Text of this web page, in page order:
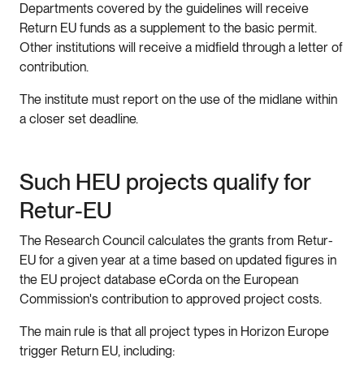
Departments covered by the guidelines will receive
Return EU funds as a supplement to the basic permit.
Other institutions will receive a midfield through a letter of
contribution.
The institute must report on the use of the midlane within
a closer set deadline.
Such HEU projects qualify for
Retur-EU
The Research Council calculates the grants from Retur-
EU for a given year at a time based on updated figures in
the EU project database eCorda on the European
Commission's contribution to approved project costs.
The main rule is that all project types in Horizon Europe
trigger Return EU, including: